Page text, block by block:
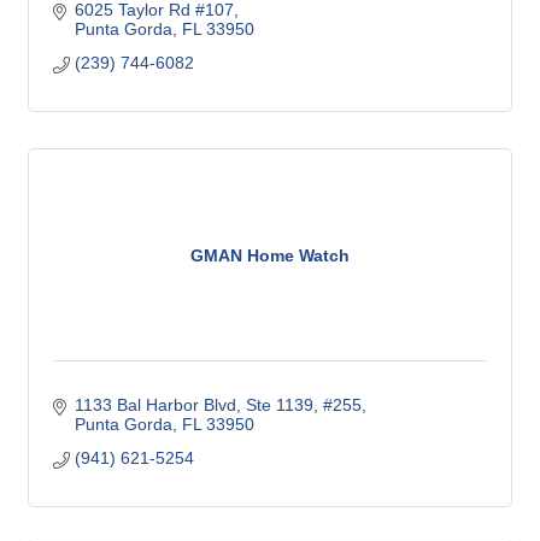
6025 Taylor Rd #107
Punta Gorda
FL 33950
(239) 744-6082
GMAN Home Watch
1133 Bal Harbor Blvd, Ste 1139, #255
Punta Gorda
FL 33950
(941) 621-5254